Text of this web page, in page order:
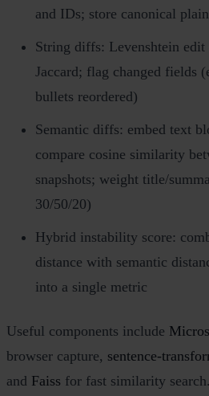
and IDs; store canonical
String diffs: Levenshtein edit
Jaccard; flag changed fields
bullets reordered)
Semantic diffs: embed text
compare cosine similarity
snapshots; weight title/
30/50/20)
Hybrid instability score:
distance with semantic
into a single metric
Useful components include
browser capture,
and Faiss for fast similarity search.